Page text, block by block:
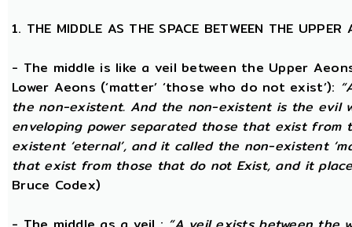
1. THE MIDDLE AS THE SPACE BETWEEN THE UPPER
- The middle is like a veil between the Upper
Lower Aeons (‘matter’ ‘those who do not exist’):
the non-existent. And the non-existent is the evil
enveloping power separated those that exist
existent ‘eternal’, and it called the non-existent
that exist from those that do not Exist, and it
Bruce Codex)